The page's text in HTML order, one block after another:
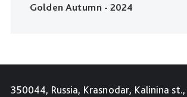
Golden Autumn - 2024
350044, Russia, Krasnodar, Kalinina st.,